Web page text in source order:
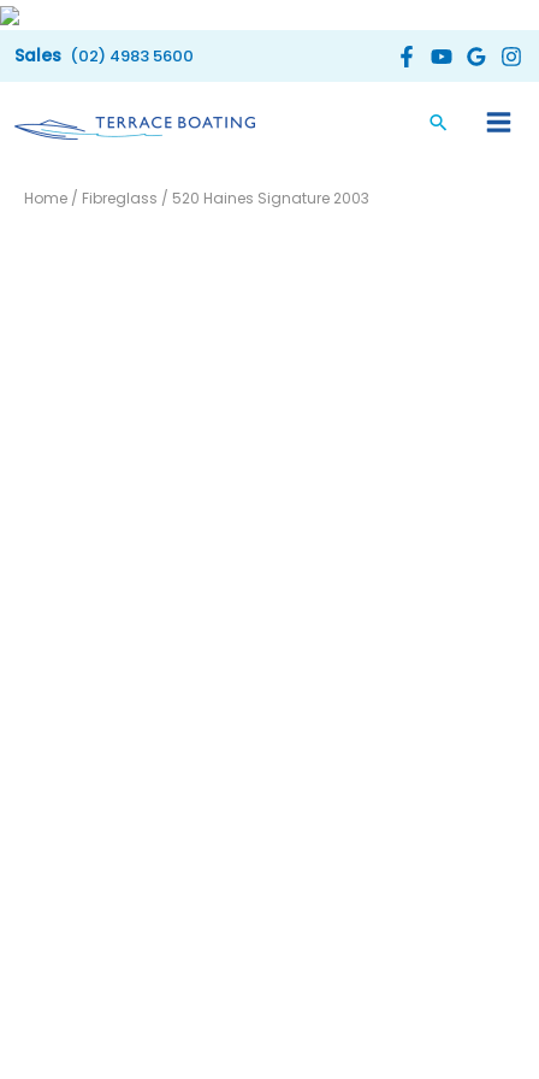
Skip
to
(02) 4983 5600
Home / Fibreglass / 520 Haines Signature 2003